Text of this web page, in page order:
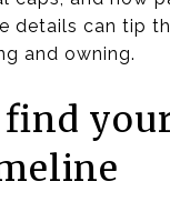
details can tip
and owning.